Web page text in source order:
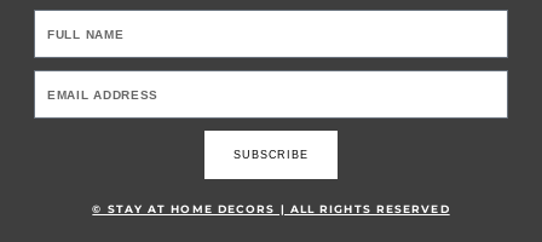
SUBSCRIBE
© STAY AT HOME DECORS | ALL RIGHTS RESERVED